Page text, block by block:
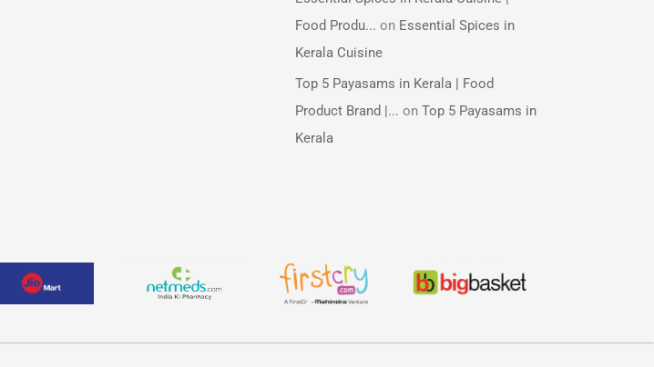
Food Produ... on Essential Spices in
Kerala Cuisine
Top 5 Payasams in Kerala | Food
Product Brand |... on Top 5 Payasams in
Kerala